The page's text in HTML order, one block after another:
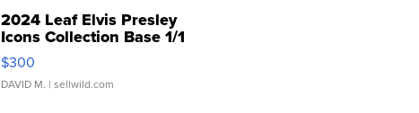
2024 Leaf Elvis Presley
Icons Collection Base 1/1
SSP Clear ...
$300
DAVID M. | sellwild.com